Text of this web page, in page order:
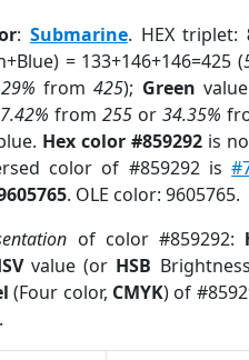
: Submarine. HEX triplet:
= 133+146+146=425 (
from425); Green
from255 or34.35%
Hex color #859292is
color of #859292 is
. OLE color: 9605765.
of color #859292:
value (or HSB
(Four color, CMYK) of